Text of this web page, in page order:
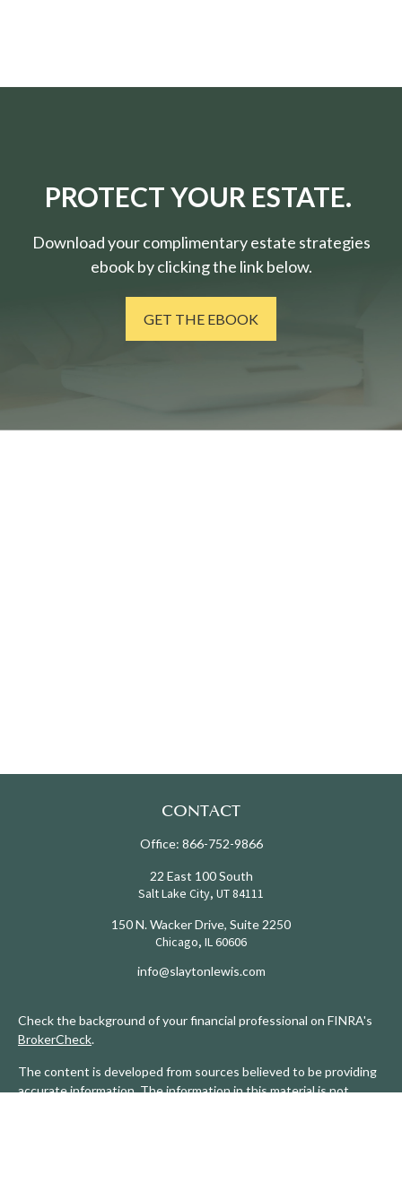
PROTECT YOUR ESTATE.
Download your complimentary estate strategies
ebook by clicking the link below.
GET THE EBOOK
CONTACT
Office: 866-752-9866
22 East 100 South
Salt Lake City, UT84111
150 N. Wacker Drive, Suite 2250
Chicago, IL60606
info@slaytonlewis.com
Check the background of your financial professional on FINRA's
BrokerCheck.
The content is developed from sources believed to be providing
accurate information. The information in this material is not